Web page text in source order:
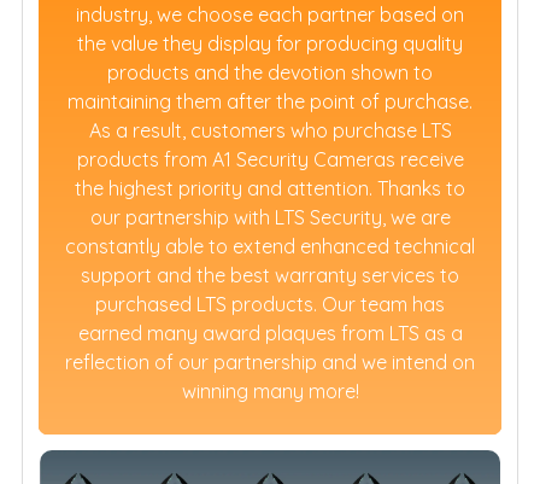
industry, we choose each partner based on
the value they display for producing quality
products and the devotion shown to
maintaining them after the point of purchase.
As a result, customers who purchase LTS
products from A1 Security Cameras receive
the highest priority and attention. Thanks to
our partnership with LTS Security, we are
constantly able to extend enhanced technical
support and the best warranty services to
purchased LTS products. Our team has
earned many award plaques from LTS as a
reflection of our partnership and we intend on
winning many more!